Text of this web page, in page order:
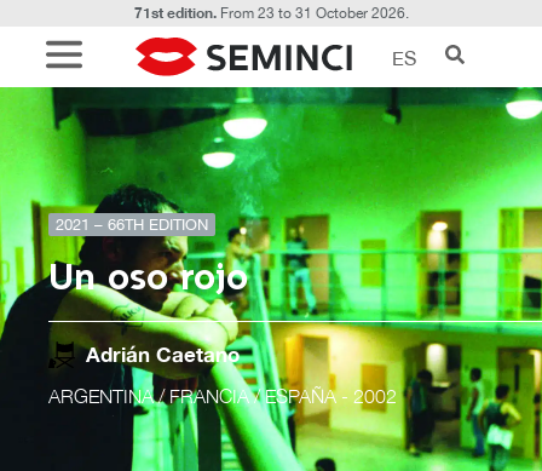
71st edition.From 23 to 31 October 2026.
ES
2021 – 66TH EDITION
Un oso rojo
Adrián Caetano
ARGENTINA / FRANCIA / ESPAÑA- 2002